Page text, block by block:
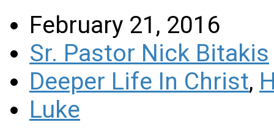
February 21, 2016
Sr. Pastor Nick Bitakis
Deeper Life In Christ,
Luke